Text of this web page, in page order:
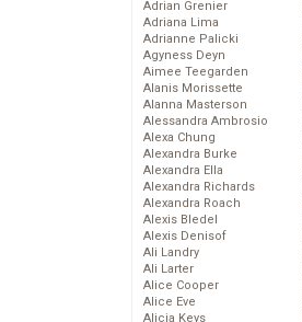
Adrian Grenier
Adriana Lima
Adrianne Palicki
Agyness Deyn
Aimee Teegarden
Alanis Morissette
Alanna Masterson
Alessandra Ambrosio
Alexa Chung
Alexandra Burke
Alexandra Ella
Alexandra Richards
Alexandra Roach
Alexis Bledel
Alexis Denisof
Ali Landry
Ali Larter
Alice Cooper
Alice Eve
Alicia Keys